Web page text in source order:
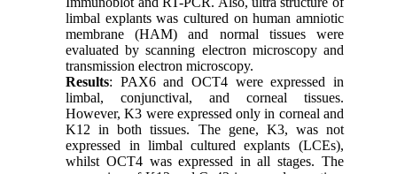
limbal explants was cultured on human amniotic
membrane (HAM) and normal tissues were
evaluated by scanning electron microscopy and
transmission electron microscopy.
Results: PAX6 and OCT4 were expressed in
limbal, conjunctival, and corneal tissues.
However, K3 were expressed only in corneal and
K12 in both tissues. The gene, K3, was not
expressed in limbal cultured explants (LCEs),
whilst OCT4 was expressed in all stages. The